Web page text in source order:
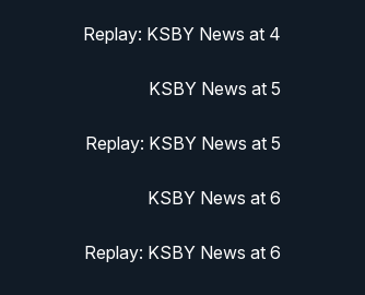
Replay: KSBY News at 4
KSBY News at 5
Replay: KSBY News at 5
KSBY News at 6
Replay: KSBY News at 6